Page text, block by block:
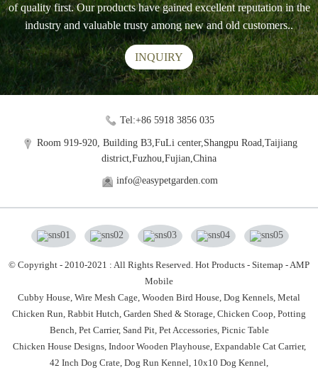
of quality first. Our products have gained excellent reputation in the
industry and valuable trusty among new and old customers..
INQUIRY
Tel:+86 5918 3856 035
Room 919-920, Building B3,FuLi center,Shangpu Road,Taijiang
district,Fuzhou,Fujian,China
info@easypetgarden.com
© Copyright - 2010-2021 : All Rights Reserved. Hot Products - Sitemap - AMP
Mobile
Cubby House, Wire Mesh Cage, Wooden Bird House, Dog Kennels, Metal
Chicken Run, Rabbit Hutch, Garden Shed & Storage, Chicken Coop, Potting
Bench, Pet Carrier, Sand Pit, Pet Accessories, Picnic Table
Chicken House Designs, Indoor Wooden Playhouse, Expandable Cat Carrier,
42 Inch Dog Crate Dog Run Kennel 10x10 Dog Kennel